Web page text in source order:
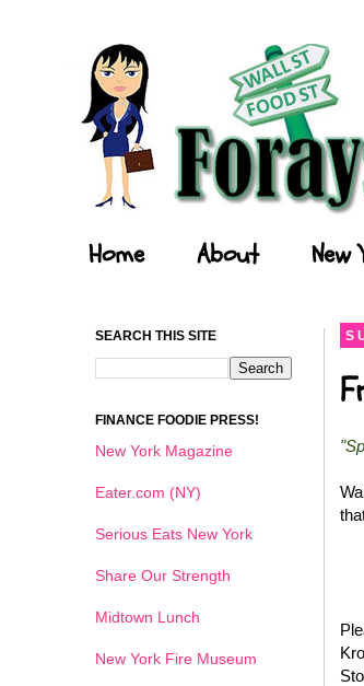
Home About New
SEARCH THIS SITE
FINANCE FOODIE PRESS!
New York Magazine
Eater.com (NY)
Serious Eats New York
Share Our Strength
Midtown Lunch
New York Fire Museum